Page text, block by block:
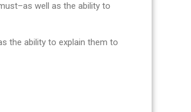
well as the ability to
the ability to explain them to